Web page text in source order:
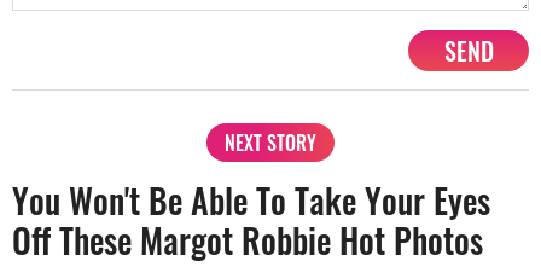
SEND
NEXT STORY
You Won't Be Able To Take Your Eyes
Off These Margot Robbie Hot Photos